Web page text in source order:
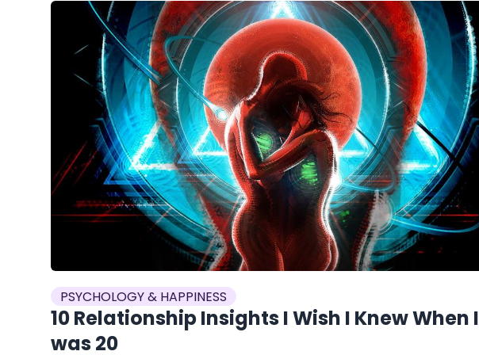
PSYCHOLOGY & HAPPINESS
10 Relationship Insights I Wish I Knew When I
was 20